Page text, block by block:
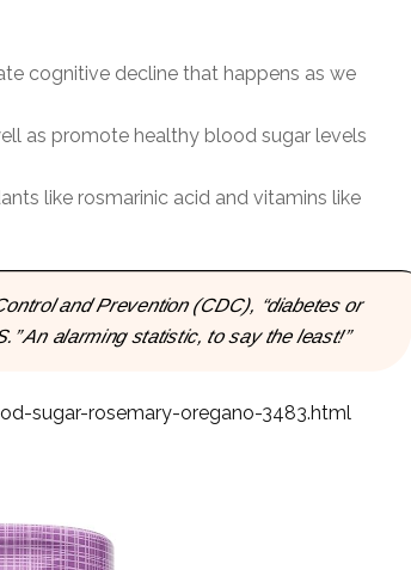
cognitive decline that happens as we
as promote healthy blood sugar levels
like rosmarinic acid and vitamins like
and Prevention (CDC), “diabetes or
An alarming statistic, to say the least!”
sugar-rosemary-oregano-3483.html